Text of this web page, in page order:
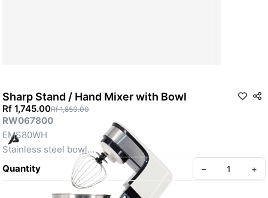
Sharp Stand / Hand Mixer with Bowl
Rf 1,745.00Rf 1,850.00
RW067800
EMS80WH
Stainless steel bowl
Variable speeds control
Splash guard available
The mixing head with stainless steel decoration
Quantity – +